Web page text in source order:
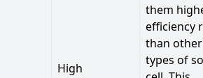
High
them
efficiency
than other
types of